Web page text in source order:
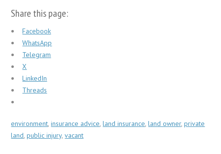
Share this page:
Facebook
WhatsApp
Telegram
X
LinkedIn
Threads
environment,insurance advice,land insurance,land owner,private
land,public injury,vacant